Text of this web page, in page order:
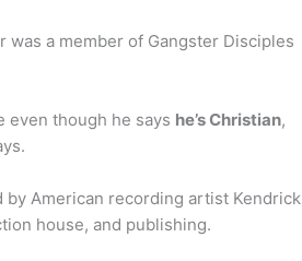
a member of Gangster Disciples
even though he says he’s Christian,
by American recording artist Kendrick
house, and publishing.